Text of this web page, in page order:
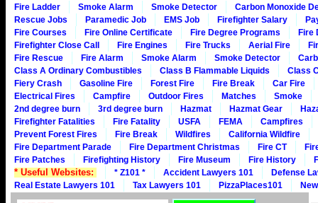
Fire Ladder Smoke Alarm Smoke Detector
Carbon Monoxide
Rescue Jobs
Paramedic Job EMS Job Firefighter Salary
Fire Courses
Fire Online Certificate Fire Degree Programs
Fire
Firefighter Close Call
Fire Engines Fire Trucks Aerial Fire
Fire Rescue
Fire Alarm Smoke Alarm Smoke Detector
Class A Ordinary Combustibles
Class B Flammable Liquids
Class
Fiery Crash
Gasoline Fire Forest Fire Fire Break
Car Fire
Electrical Fires
Campfire Outdoor Fires Matches
Smoke
2nd degree burn
3rd degree burn Hazmat Hazmat Gear
Firefighter Fatalities
Fire Fatality USFA FEMA
Campfires
Prevent Forest Fires
Fire Break Wildfires
California Wildfire
Fire Department Parade
Fire Department Christmas Fire CT
Fire Patches
Firefighting History Fire Museum Fire History
* Useful Websites: * Z101 * Accident Lawyers 101
Defense
Real Estate Lawyers 101
Tax Lawyers 101 PizzaPlaces101